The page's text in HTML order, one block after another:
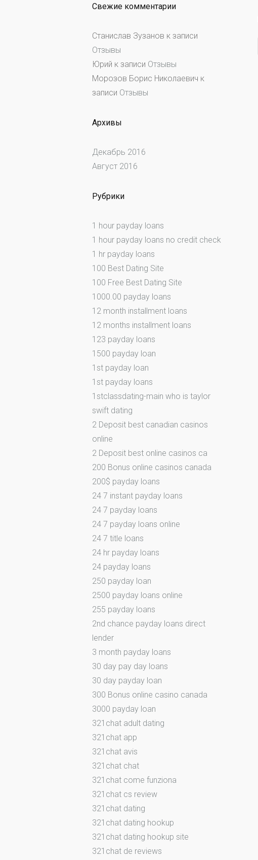
Свежие комментарии
Станислав Зузанов к записи
Отзывы
Юрий к записи Отзывы
Морозов Борис Николаевич к
записи Отзывы
Архивы
Декабрь 2016
Август 2016
Рубрики
1 hour payday loans
1 hour payday loans no credit check
1 hr payday loans
100 Best Dating Site
100 Free Best Dating Site
1000.00 payday loans
12 month installment loans
12 months installment loans
123 payday loans
1500 payday loan
1st payday loan
1st payday loans
1stclassdating-main who is taylor
swift dating
2 Deposit best canadian casinos
online
2 Deposit best online casinos ca
200 Bonus online casinos canada
200$ payday loans
24 7 instant payday loans
24 7 payday loans
24 7 payday loans online
24 7 title loans
24 hr payday loans
24 payday loans
250 payday loan
2500 payday loans online
255 payday loans
2nd chance payday loans direct
lender
3 month payday loans
30 day pay day loans
30 day payday loan
300 Bonus online casino canada
3000 payday loan
321chat adult dating
321chat app
321chat avis
321chat chat
321chat come funziona
321chat cs review
321chat dating
321chat dating hookup
321chat dating hookup site
321chat de reviews